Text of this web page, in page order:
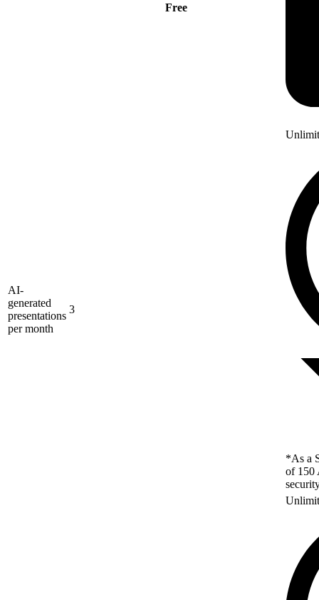
Free
AI-
generated
presentations
per month
3
*As a
of 150